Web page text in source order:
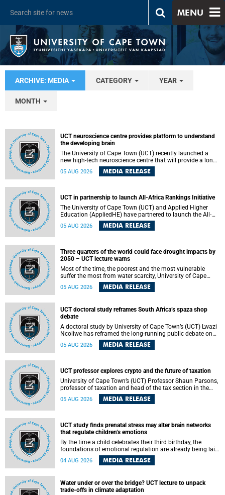
MENU
ARCHIVE: MEDIA CATEGORY YEAR
MONTH
UCT neuroscience centre provides platform to understand
the developing brain
The University of Cape Town (UCT) recently launched a
new high-tech neuroscience centre that will provide a long-
term platform to better understand the developing brain,
and improve the diagnosis and treatment of acute brain
of making a positive difference in the lives of children.
05 AUG 2026 MEDIA RELEASE
UCT in partnership to launch All-Africa Rankings Initiative
The University of Cape Town (UCT) and Applied Higher
Education (AppliedHE) have partnered to launch the All-
Africa Rankings Initiative, a continental collaboration that
will bring together universities and higher education
05 AUG 2026 MEDIA RELEASE
Three quarters of the world could face drought impacts by
2050 – UCT lecture warns
Most of the time, the poorest and the most vulnerable
suffer the most from water scarcity, University of Cape
Town’s (UCT) Professor Djiby Thiam, director of the Water
and Production Economics Research Unit at the Faculty of
05 AUG 2026 MEDIA RELEASE
UCT doctoral study reframes South Africa’s spaza shop
debate
A doctoral study by University of Cape Town’s (UCT) Lwazi
Ncoliwe has reframed the long-running public debate on
township spaza shops. Rather than treating the sector as a
story of foreign takeover or state failure, the study argues
among owners, between owners and customers, and
between traders and institutions meant to support them.
05 AUG 2026 MEDIA RELEASE
UCT professor explores crypto and the future of taxation
University of Cape Town’s (UCT) Professor Shaun Parsons,
professor of taxation and head of the tax section in the
College of Accounting , will present his inaugural lecture,
"Technology and challenges to tax norms in the 21st
Building, lower campus.
05 AUG 2026 MEDIA RELEASE
UCT study finds prenatal stress may alter brain networks
that regulate children’s emotions
By the time a child celebrates their third birthday, the
foundations of emotional regulation are already being laid
deep within the brain. A new University of Cape Town
(UCT) study published in Brain Research Bulletin suggests
04 AUG 2026 MEDIA RELEASE
Water under or over the bridge? UCT lecture to unpack
trade-offs in climate adaptation